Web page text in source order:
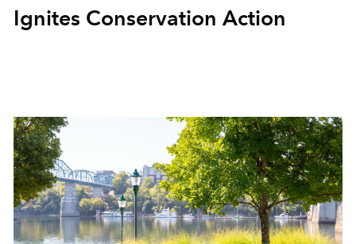
Ignites Conservation Action